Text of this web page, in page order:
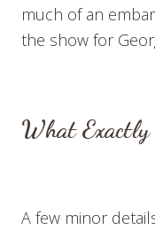
much of an
the show for
What Exactly
A few minor